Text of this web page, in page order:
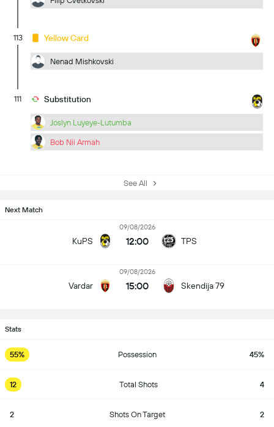
113 Yellow Card
Nenad Mishkovski
111 Substitution
Joslyn Luyeye-Lutumba
Bob Nii Armah
See All
Next Match
KuPS
09/08/2026
12:00 TPS
Vardar
09/08/2026
15:00 Skendija 79
Stats
55% Possession 45%
12 Total Shots 4
2 Shots On Target 2